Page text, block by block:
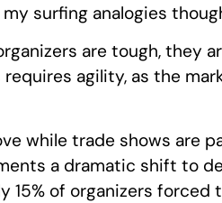
my surfing analogies
are tough, they
agility, as the
while trade shows are
a dramatic shift to
15% of organizers